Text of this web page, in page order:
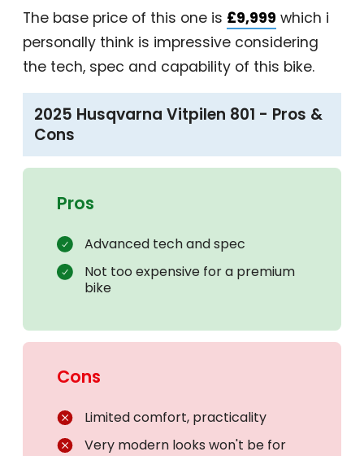
The base price of this one is £9,999 which i
personally think is impressive considering
the tech, spec and capability of this bike.
2025 Husqvarna Vitpilen 801 - Pros &
Cons
Pros
Advanced tech and spec
Not too expensive for a premium
bike
Cons
Limited comfort, practicality
Very modern looks won't be for